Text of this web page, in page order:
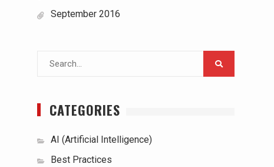
September 2016
Search
CATEGORIES
AI (Artificial Intelligence)
Best Practices